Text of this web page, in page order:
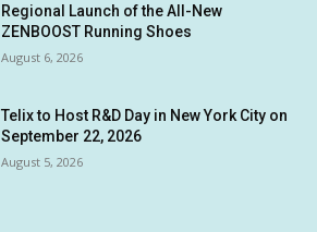
Regional Launch of the All-New
ZENBOOST Running Shoes
August 6, 2026
Telix to Host R&D Day in New York City on
September 22, 2026
August 5, 2026